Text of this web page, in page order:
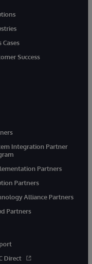
Cases
Success
Integration Partner
Partners
Partners
Alliance Partners
Partners
Direct